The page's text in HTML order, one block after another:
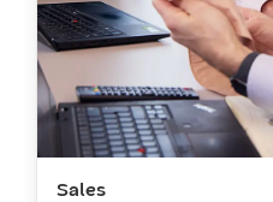
Sales